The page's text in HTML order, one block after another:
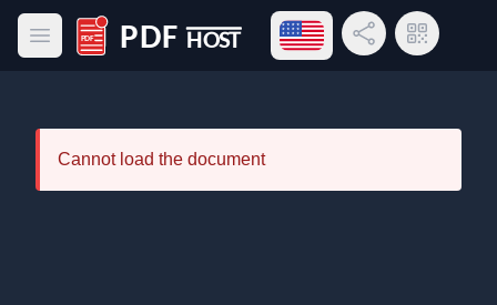
Open main menu
PDF Host
Open language menu
Share LinkQR Code
Cannot load the document